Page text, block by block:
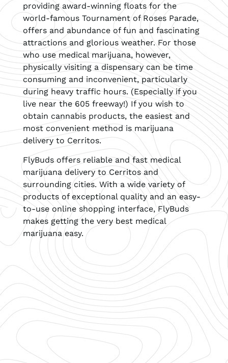
providing award-winning floats for the
world-famous Tournament of Roses Parade,
offers and abundance of fun and fascinating
attractions and glorious weather. For those
who use medical marijuana, however,
physically visiting a dispensary can be time
consuming and inconvenient, particularly
during heavy traffic hours. (Especially if you
live near the 605 freeway!) If you wish to
obtain cannabis products, the easiest and
most convenient method is marijuana
delivery to Cerritos.
FlyBuds offers reliable and fast medical
marijuana delivery to Cerritos and
surrounding cities. With a wide variety of
products of exceptional quality and an easy-
to-use online shopping interface, FlyBuds
makes getting the very best medical
marijuana easy.